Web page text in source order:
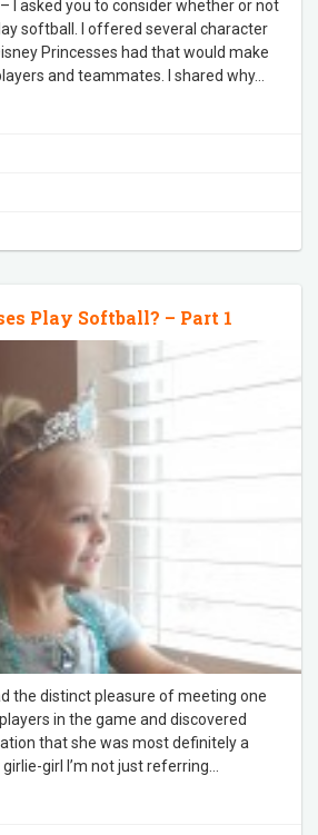
I asked you to consider whether or not
softball. I offered several character
Princesses had that would make
and teammates. I shared why…
Play Softball? – Part 1
the distinct pleasure of meeting one
in the game and discovered
that she was most definitely a
girl I’m not just referring